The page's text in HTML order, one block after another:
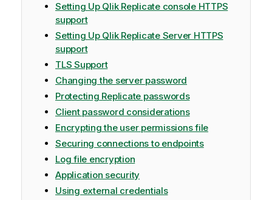
Setting Up Qlik Replicate console HTTPS
support
Setting Up Qlik Replicate Server HTTPS
support
TLS Support
Changing the server password
Protecting Replicate passwords
Client password considerations
Encrypting the user permissions file
Securing connections to endpoints
Log file encryption
Application security
Using external credentials